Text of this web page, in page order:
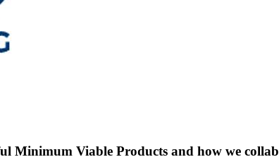
Minimum Viable Products and how we